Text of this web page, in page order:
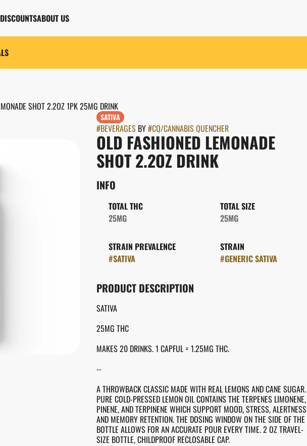
DISCOUNTSABOUT US
SHOT 2.2OZ 1PK 25MG DRINK
SATIVA
#BEVERAGESBY#CQ/CANNABIS QUENCHER
OLD FASHIONED LEMONADE
SHOT 2.2OZ DRINK
INFO
TOTAL THC
25MG
TOTAL SIZE
25MG
STRAIN PREVALENCE
#SATIVA
STRAIN
#GENERIC SATIVA
PRODUCT DESCRIPTION
SATIVA
25MG THC
MAKES 20 DRINKS. 1 CAPFUL = 1.25MG THC.
--
A THROWBACK CLASSIC MADE WITH REAL LEMONS AND CANE SUGAR.
PURE COLD-PRESSED LEMON OIL CONTAINS THE TERPENES LIMONENE,
PINENE, AND TERPINENE WHICH SUPPORT MOOD, STRESS, ALERTNESS
AND MEMORY RETENTION. THE DOSING WINDOW ON THE SIDE OF THE
BOTTLE ALLOWS FOR AN ACCURATE POUR EVERY TIME. 2 OZ TRAVEL-
SIZE BOTTLE, CHILDPROOF RECLOSABLE CAP.